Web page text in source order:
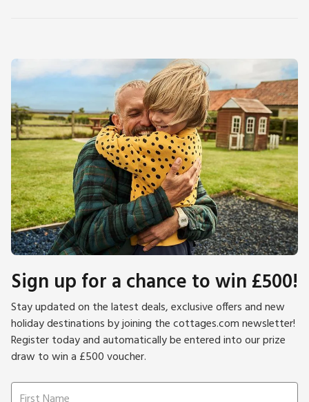
Sign up for a chance to win £500!
Stay updated on the latest deals, exclusive offers and new
holiday destinations by joining the cottages.com newsletter!
Register today and automatically be entered into our prize
draw to win a £500 voucher.